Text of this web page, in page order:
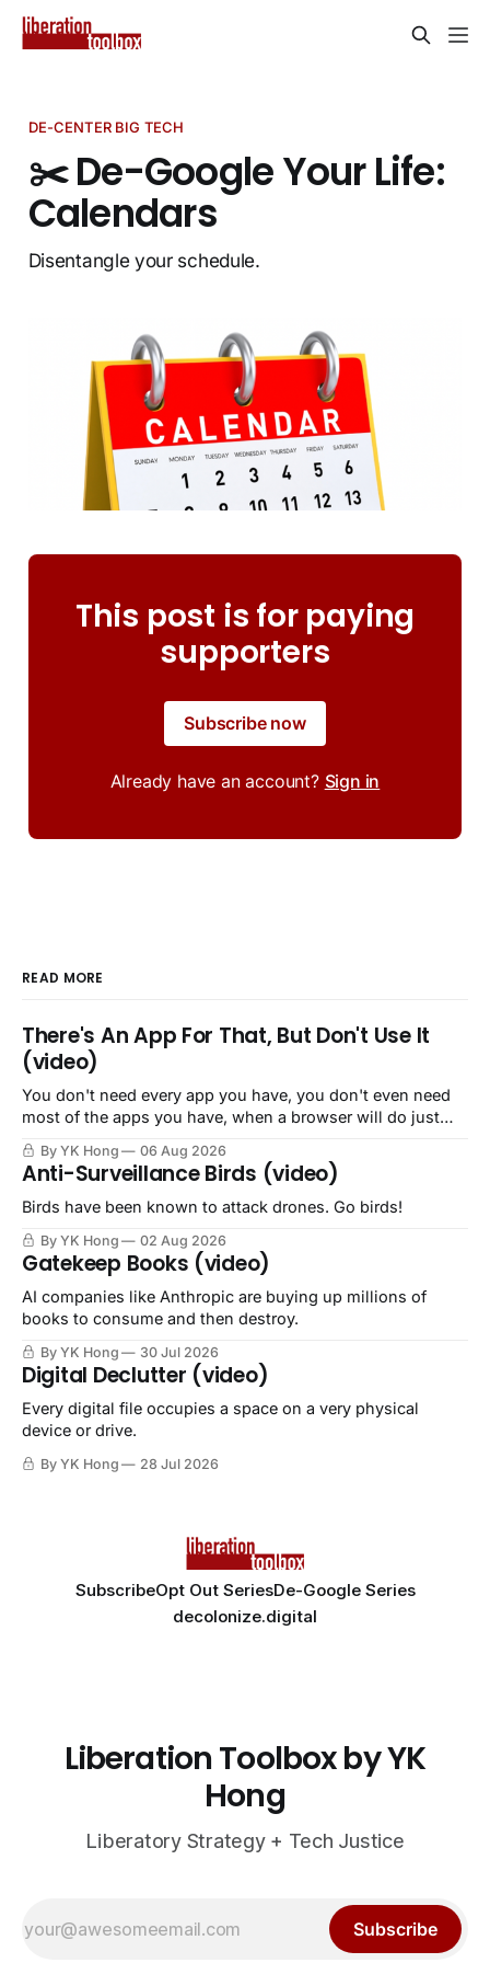
DE-CENTER BIG TECH
✂️ De-Google Your Life:
Calendars
Disentangle your schedule.
This post is for paying
supporters
Subscribe now
Already have an account? Sign in
READ MORE
There's An App For That, But Don't Use It
(video)
You don't need every app you have, you don't even need
most of the apps you have, when a browser will do just
fine.
By YK Hong 06 Aug 2026
Anti-Surveillance Birds (video)
Birds have been known to attack drones. Go birds!
By YK Hong 02 Aug 2026
Gatekeep Books (video)
AI companies like Anthropic are buying up millions of
books to consume and then destroy.
By YK Hong 30 Jul 2026
Digital Declutter (video)
Every digital file occupies a space on a very physical
device or drive.
By YK Hong 28 Jul 2026
SubscribeOpt Out SeriesDe-Google Series
decolonize.digital
Liberation Toolbox by YK
Hong
Liberatory Strategy + Tech Justice
Subscribe